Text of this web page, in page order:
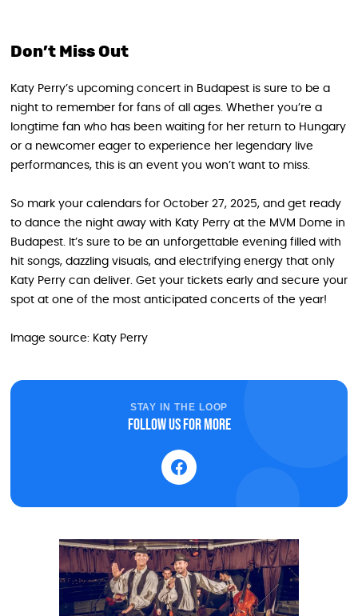
Don’t Miss Out
Katy Perry’s upcoming concert in Budapest is sure to be a
night to remember for fans of all ages. Whether you’re a
longtime fan who has been waiting for her return to Hungary
or a newcomer eager to experience her legendary live
performances, this is an event you won’t want to miss.
So mark your calendars for October 27, 2025, and get ready
to dance the night away with Katy Perry at the MVM Dome in
Budapest. It’s sure to be an unforgettable evening filled with
hit songs, dazzling visuals, and electrifying energy that only
Katy Perry can deliver. Get your tickets early and secure your
spot at one of the most anticipated concerts of the year!
Image source: Katy Perry
STAY IN THE LOOP
Follow us for more